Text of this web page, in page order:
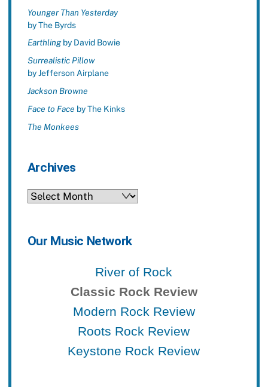
Younger Than Yesterday
by The Byrds
Earthlingby David Bowie
Surrealistic Pillow
by Jefferson Airplane
Jackson Browne
Face to Face by The Kinks
The Monkees
Archives
Archives
Our Music Network
River of Rock
Classic Rock Review
Modern Rock Review
Roots Rock Review
Keystone Rock Review